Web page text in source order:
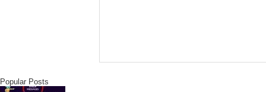
Popular Posts